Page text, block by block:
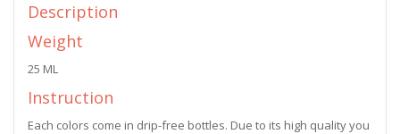
Description
Weight
25 ML
Instruction
Each colors come in drip-free bottles. Due to its high quality you